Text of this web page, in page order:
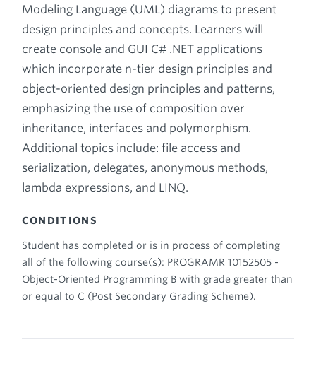
Modeling Language (UML) diagrams to present
design principles and concepts. Learners will
create console and GUI C# .NET applications
which incorporate n-tier design principles and
object-oriented design principles and patterns,
emphasizing the use of composition over
inheritance, interfaces and polymorphism.
Additional topics include: file access and
serialization, delegates, anonymous methods,
lambda expressions, and LINQ.
CONDITIONS
Student has completed or is in process of completing
all of the following course(s): PROGRAMR 10152505 -
Object-Oriented Programming B with grade greater than
or equal to C (Post Secondary Grading Scheme).